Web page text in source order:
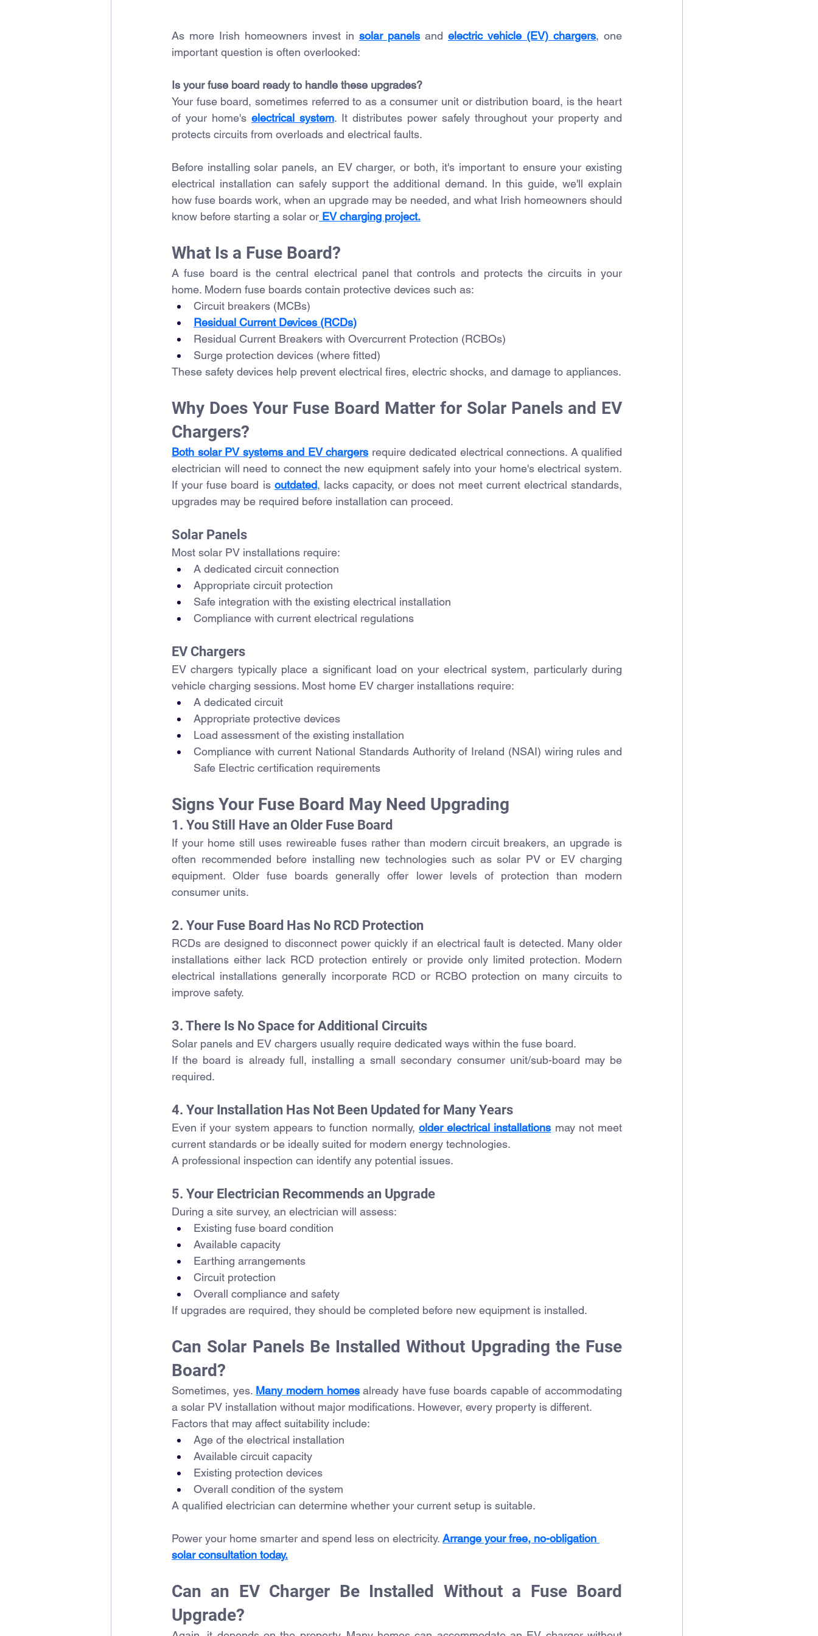
As more Irish homeowners invest in solar panels and electric vehicle (EV) chargers, one
important question is often overlooked:
Is your fuse board ready to handle these upgrades?
Your fuse board, sometimes referred to as a consumer unit or distribution board, is the heart
of your home's electrical system. It distributes power safely throughout your property and
protects circuits from overloads and electrical faults.
Before installing solar panels, an EV charger, or both, it's important to ensure your existing
electrical installation can safely support the additional demand. In this guide, we'll explain
how fuse boards work, when an upgrade may be needed, and what Irish homeowners should
know before starting a solar or EV charging project.
What Is a Fuse Board?
A fuse board is the central electrical panel that controls and protects the circuits in your
home. Modern fuse boards contain protective devices such as:
Circuit breakers (MCBs)
Residual Current Devices (RCDs)
Residual Current Breakers with Overcurrent Protection (RCBOs)
Surge protection devices (where fitted)
These safety devices help prevent electrical fires, electric shocks, and damage to appliances.
Why Does Your Fuse Board Matter for Solar Panels and EV
Chargers?
Both solar PV systems and EV chargers require dedicated electrical connections. A qualified
electrician will need to connect the new equipment safely into your home's electrical system.
If your fuse board is outdated, lacks capacity, or does not meet current electrical standards,
upgrades may be required before installation can proceed.
Solar Panels
Most solar PV installations require:
A dedicated circuit connection
Appropriate circuit protection
Safe integration with the existing electrical installation
Compliance with current electrical regulations
EV Chargers
EV chargers typically place a significant load on your electrical system, particularly during
vehicle charging sessions. Most home EV charger installations require:
A dedicated circuit
Appropriate protective devices
Load assessment of the existing installation
Compliance with current National Standards Authority of Ireland (NSAI) wiring rules and
Safe Electric certification requirements
Signs Your Fuse Board May Need Upgrading
1. You Still Have an Older Fuse Board
If your home still uses rewireable fuses rather than modern circuit breakers, an upgrade is
often recommended before installing new technologies such as solar PV or EV charging
equipment. Older fuse boards generally offer lower levels of protection than modern
consumer units.
2. Your Fuse Board Has No RCD Protection
RCDs are designed to disconnect power quickly if an electrical fault is detected. Many older
installations either lack RCD protection entirely or provide only limited protection. Modern
electrical installations generally incorporate RCD or RCBO protection on many circuits to
improve safety.
3. There Is No Space for Additional Circuits
Solar panels and EV chargers usually require dedicated ways within the fuse board.
If the board is already full, installing a small secondary consumer unit/sub-board may be
required.
4. Your Installation Has Not Been Updated for Many Years
Even if your system appears to function normally, older electrical installations may not meet
current standards or be ideally suited for modern energy technologies.
A professional inspection can identify any potential issues.
5. Your Electrician Recommends an Upgrade
During a site survey, an electrician will assess:
Existing fuse board condition
Available capacity
Earthing arrangements
Circuit protection
Overall compliance and safety
If upgrades are required, they should be completed before new equipment is installed.
Can Solar Panels Be Installed Without Upgrading the Fuse
Board?
Sometimes, yes. Many modern homes already have fuse boards capable of accommodating
a solar PV installation without major modifications. However, every property is different.
Factors that may affect suitability include:
Age of the electrical installation
Available circuit capacity
Existing protection devices
Overall condition of the system
A qualified electrician can determine whether your current setup is suitable.
Power your home smarter and spend less on electricity. Arrange your free, no-obligation
solar consultation today.
Can an EV Charger Be Installed Without a Fuse Board
Upgrade?